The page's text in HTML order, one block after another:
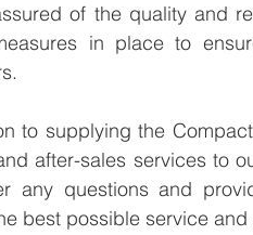
of the quality and
in place to
to supplying the
after-sales services to
any questions and
best possible service